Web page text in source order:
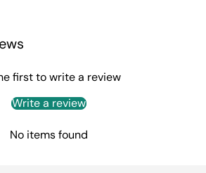
first to write a review
Write a review
No items found